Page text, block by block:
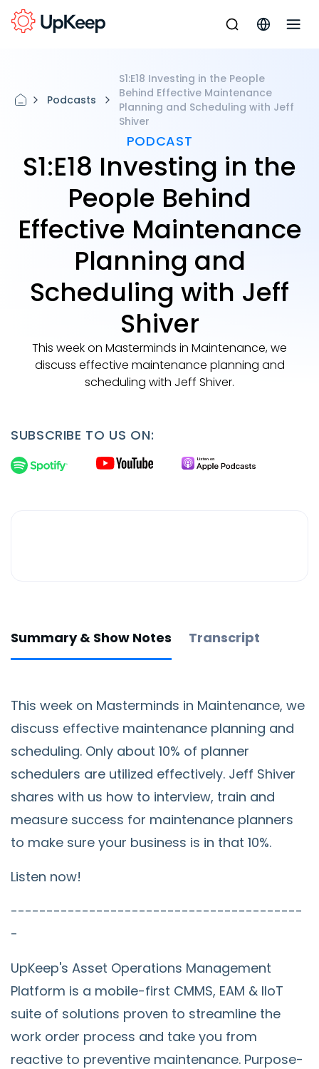
Podcasts
S1:E18 Investing in the People
Behind Effective Maintenance
Planning and Scheduling with Jeff
Shiver
PODCAST
S1:E18 Investing in the
People Behind
Effective Maintenance
Planning and
Scheduling with Jeff
Shiver
This week on Masterminds in Maintenance, we
discuss effective maintenance planning and
scheduling with Jeff Shiver.
SUBSCRIBE TO US ON:
Summary & Show Notes Transcript
This week on Masterminds in Maintenance, we
discuss effective maintenance planning and
scheduling. Only about 10% of planner
schedulers are utilized effectively. Jeff Shiver
shares with us how to interview, train and
measure success for maintenance planners
to make sure your business is in that 10%.
Listen now!
-----------------------------------------
-
UpKeep's Asset Operations Management
Platform is a mobile-first CMMS, EAM & IIoT
suite of solutions proven to streamline the
work order process and take you from
reactive to preventive maintenance. Purpose-